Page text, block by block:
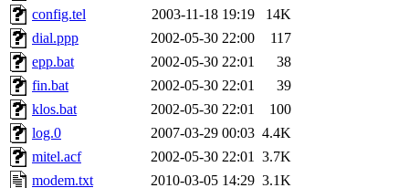
config.tel
2003-11-18 19:19
14K
dial.ppp
2002-05-30 22:00
117
epp.bat
2002-05-30 22:01
38
fin.bat
2002-05-30 22:01
39
klos.bat
2002-05-30 22:01
100
log.0
2007-03-29 00:03 4.4K
mitel.acf
2002-05-30 22:01 3.7K
modem.txt
2010-03-05 14:29 3.1K